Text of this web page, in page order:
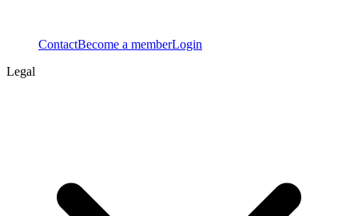
ContactBecome a memberLogin
Legal